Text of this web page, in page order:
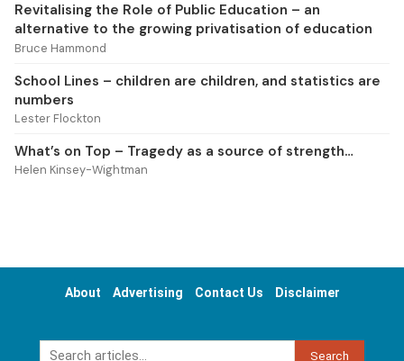
Revitalising the Role of Public Education – an
alternative to the growing privatisation of education
Bruce Hammond
School Lines – children are children, and statistics are
numbers
Lester Flockton
What’s on Top – Tragedy as a source of strength…
Helen Kinsey-Wightman
About Advertising Contact Us Disclaimer
Search